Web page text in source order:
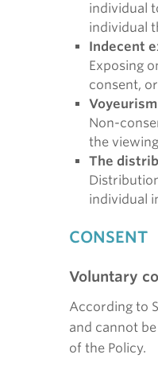
individual
individual
Indecent
Exposing
consent,
Voyeurism
Non-
the
The
individual
CONSENT
Voluntary
According to
and cannot
of the Policy.